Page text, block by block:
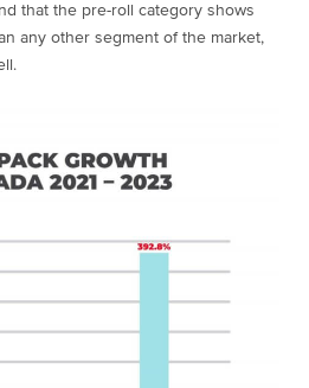
that the pre-roll category shows
any other segment of the market,